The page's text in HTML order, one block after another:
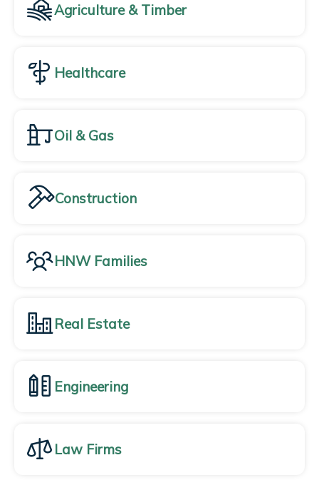
Agriculture & Timber
Healthcare
Oil & Gas
Construction
HNW Families
Real Estate
Engineering
Law Firms